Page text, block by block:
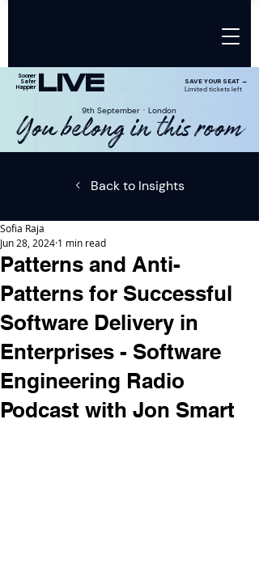
9th SeptemberㆍLondon
You belong in this room
Sooner
Safer
Happier LIVE
SAVE YOUR SEAT →
Limited tickets left
Back to Insights
Patterns and Anti-
Patterns for Successful
Software Delivery in
Enterprises - Software
Engineering Radio
Podcast with Jon Smart
Sofia Raja
Jun 28, 2024 1 min read